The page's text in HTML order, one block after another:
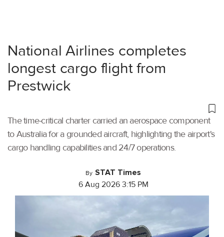
National Airlines completes
longest cargo flight from
Prestwick
The time-critical charter carried an aerospace component
to Australia for a grounded aircraft, highlighting the airport's
cargo handling capabilities and 24/7 operations.
By STAT Times
6 Aug 2026 3:15 PM